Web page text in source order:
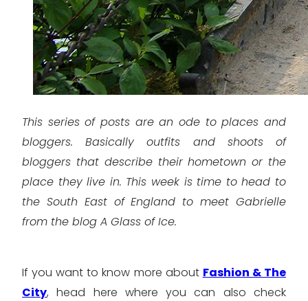
This series of posts are an ode to places and
bloggers. Basically outfits and shoots of
bloggers that describe their hometown or the
place they live in. This week is time to head to
the South East of England to meet Gabrielle
from the blog A Glass of Ice.
If you want to know more about Fashion & The
City, head here where you can also check